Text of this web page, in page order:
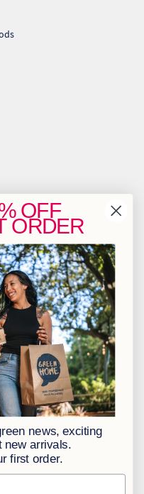
OFF
ORDER
news, exciting
new arrivals.
first order.